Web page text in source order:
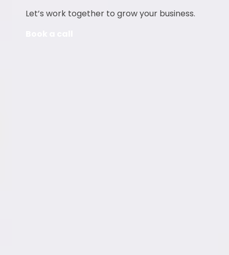
Let’s work together to grow your business.